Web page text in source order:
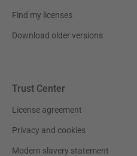
Find my licenses
Download older versions
Trust Center
License agreement
Privacy and cookies
Modern slavery statement